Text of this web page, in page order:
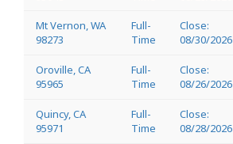
Mt Vernon, WA
98273
Full-
Time
Close:
08/30/2026
Oroville, CA
95965
Full-
Time
Close:
08/26/2026
Quincy, CA
95971
Full-
Time
Close:
08/28/2026